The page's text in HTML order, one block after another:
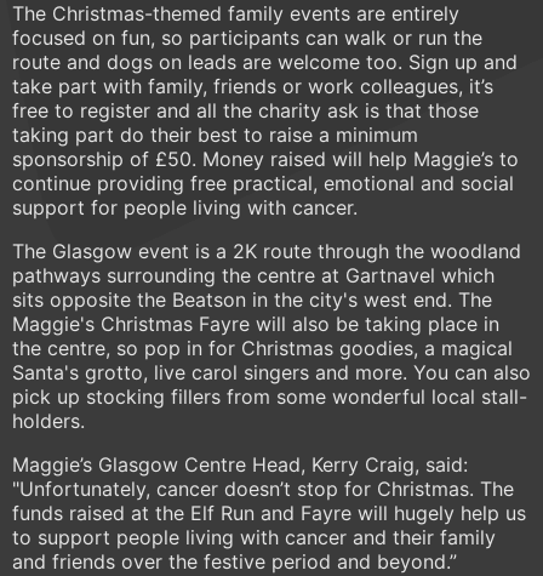
The Christmas-themed family events are entirely
focused on fun, so participants can walk or run the
route and dogs on leads are welcome too. Sign up and
take part with family, friends or work colleagues, it’s
free to register and all the charity ask is that those
taking part do their best to raise a minimum
sponsorship of £50. Money raised will help Maggie’s to
continue providing free practical, emotional and social
support for people living with cancer.
The Glasgow event is a 2K route through the woodland
pathways surrounding the centre at Gartnavel which
sits opposite the Beatson in the city's west end. The
Maggie's Christmas Fayre will also be taking place in
the centre, so pop in for Christmas goodies, a magical
Santa's grotto, live carol singers and more. You can also
pick up stocking fillers from some wonderful local stall-
holders.
Maggie’s Glasgow Centre Head, Kerry Craig, said:
"Unfortunately, cancer doesn’t stop for Christmas. The
funds raised at the Elf Run and Fayre will hugely help us
to support people living with cancer and their family
and friends over the festive period and beyond.”